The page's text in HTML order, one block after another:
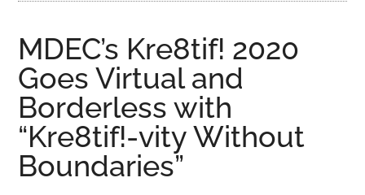
MDEC’s Kre8tif! 2020
Goes Virtual and
Borderless with
“Kre8tif!-vity Without
Boundaries”